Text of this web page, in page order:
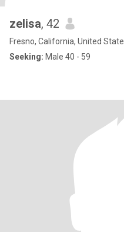
zelisa, 42
Fresno, California, United
Seeking: Male 40 - 59